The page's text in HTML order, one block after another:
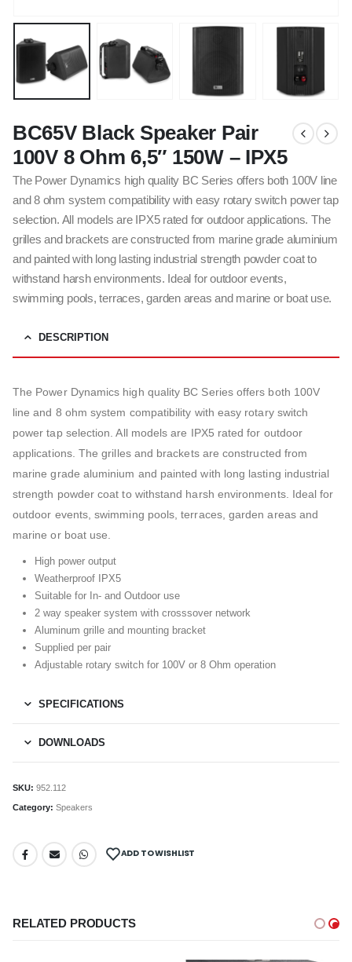
BC65V Black Speaker Pair
100V 8 Ohm 6,5″ 150W – IPX5
The Power Dynamics high quality BC Series offers both 100V line
and 8 ohm system compatibility with easy rotary switch power tap
selection. All models are IPX5 rated for outdoor applications. The
grilles and brackets are constructed from marine grade aluminium
and painted with long lasting industrial strength powder coat to
withstand harsh environments. Ideal for outdoor events,
swimming pools, terraces, garden areas and marine or boat use.
DESCRIPTION
The Power Dynamics high quality BC Series offers both 100V
line and 8 ohm system compatibility with easy rotary switch
power tap selection. All models are IPX5 rated for outdoor
applications. The grilles and brackets are constructed from
marine grade aluminium and painted with long lasting industrial
strength powder coat to withstand harsh environments. Ideal for
outdoor events, swimming pools, terraces, garden areas and
marine or boat use.
High power output
Weatherproof IPX5
Suitable for In- and Outdoor use
2 way speaker system with crosssover network
Aluminum grille and mounting bracket
Supplied per pair
Adjustable rotary switch for 100V or 8 Ohm operation
SPECIFICATIONS
DOWNLOADS
SKU: 952.112
Category: Speakers
ADD TO WISHLIST
RELATED PRODUCTS